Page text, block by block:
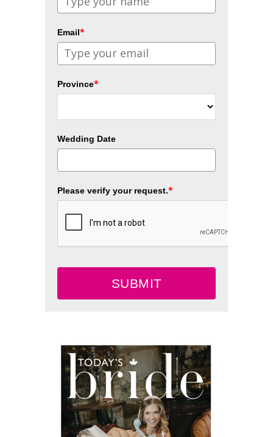
Email*
Province*
Wedding Date
Please verify your request.*
SUBMIT